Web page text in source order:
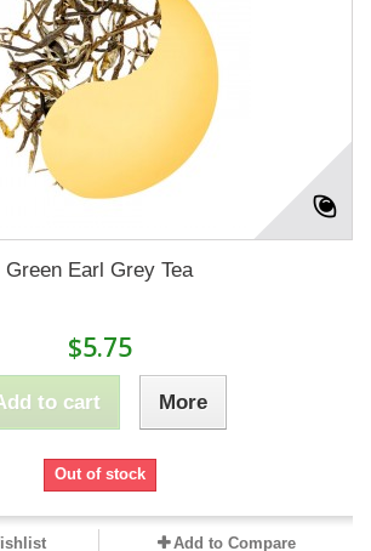
Green Earl Grey Tea
$5.75
to cart More
Out of stock
Add to Compare